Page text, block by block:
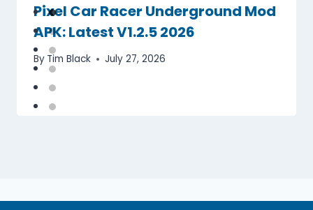
Pixel Car Racer Underground Mod
APK: Latest V1.2.5 2026
By Tim Black July 27, 2026